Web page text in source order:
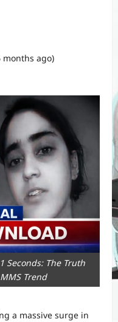
months ago)
Seconds: The Truth
Trend
a massive surge in